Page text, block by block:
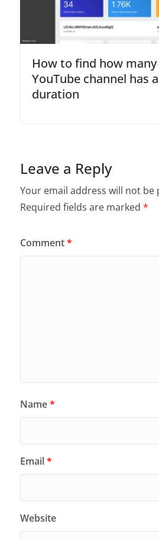
How to find how many
YouTube channel has
duration
Leave a Reply
Your email address will not be
Required fields are marked *
Comment*
Name*
Email*
Website